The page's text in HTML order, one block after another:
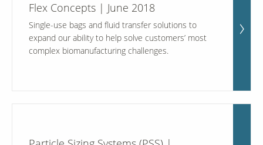
Flex Concepts | June 2018
Single-use bags and fluid transfer solutions to
expand our ability to help solve customers’ most
complex biomanufacturing challenges.